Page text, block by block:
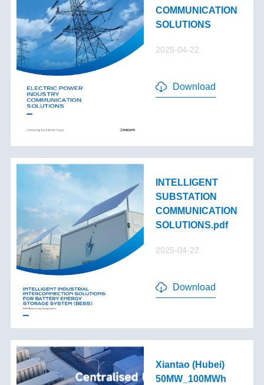
COMMUNICATION
SOLUTIONS
2025-04-22
Download
INTELLIGENT
SUBSTATION
COMMUNICATION
SOLUTIONS.pdf
2025-04-22
Download
Xiantao (Hubei)
50MW_100MWh